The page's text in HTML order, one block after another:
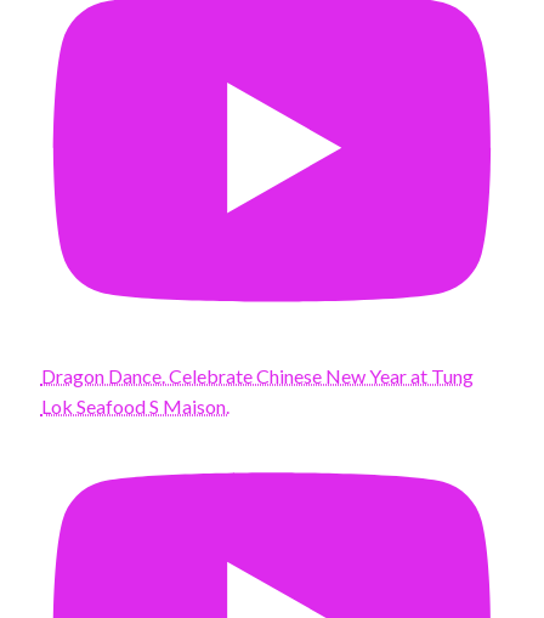
Dragon Dance. Celebrate Chinese New Year at Tung
Lok Seafood S Maison.